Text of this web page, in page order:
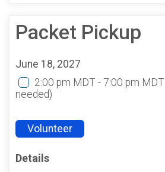
Packet Pickup
June 18, 2027
2:00 pm MDT - 7:00 pm MDT
needed)
Volunteer
Details